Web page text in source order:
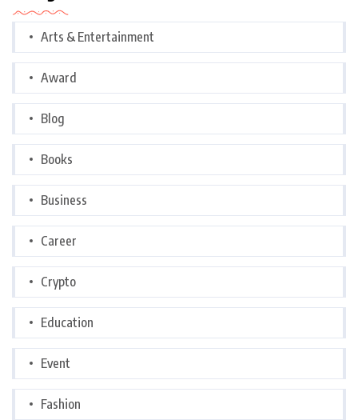
Arts & Entertainment
Award
Blog
Books
Business
Career
Crypto
Education
Event
Fashion